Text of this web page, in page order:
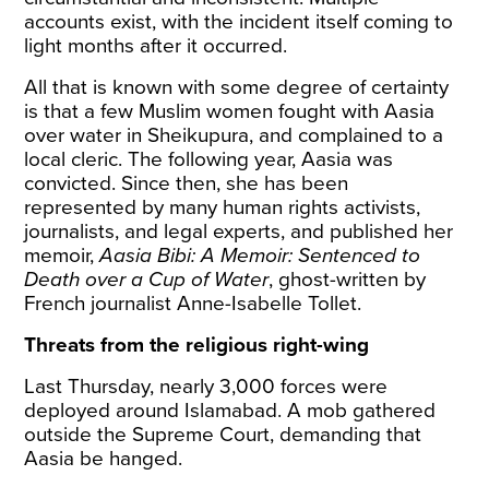
accounts exist, with the incident itself coming to
light months after it occurred.
All that is known with some degree of certainty
is that a few Muslim women fought with Aasia
over water in Sheikupura, and complained to a
local cleric. The following year, Aasia was
convicted. Since then, she has been
represented by many human rights activists,
journalists, and legal experts, and published her
memoir,Aasia Bibi: A Memoir: Sentenced to
Death over a Cup of Water, ghost-written by
French journalist Anne-Isabelle Tollet.
Threats from the religious right-wing
Last Thursday, nearly 3,000 forces were
deployed around Islamabad. A mob gathered
outside the Supreme Court, demanding that
Aasia be hanged.